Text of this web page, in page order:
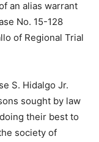
an alias warrant
No. 15-128
of Regional Trial
S. Hidalgo Jr.
sought by law
their best to
society of